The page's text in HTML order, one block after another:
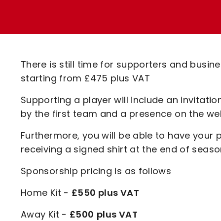
Code Of Conduct
There is still time for supporters and
starting from £475 plus VAT
Supporting a player will include an
by the first team and a presence on the
Furthermore, you will be able to have
receiving a signed shirt at the end of
Sponsorship pricing is as follows
Home Kit - £550 plus VAT
Away Kit - £500 plus VAT